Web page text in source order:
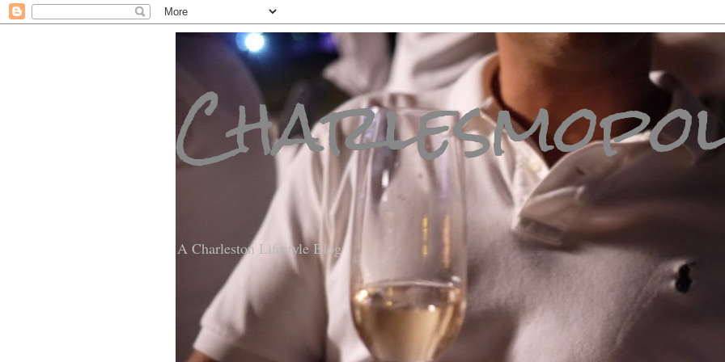
A Charleston Lifestyle Blog